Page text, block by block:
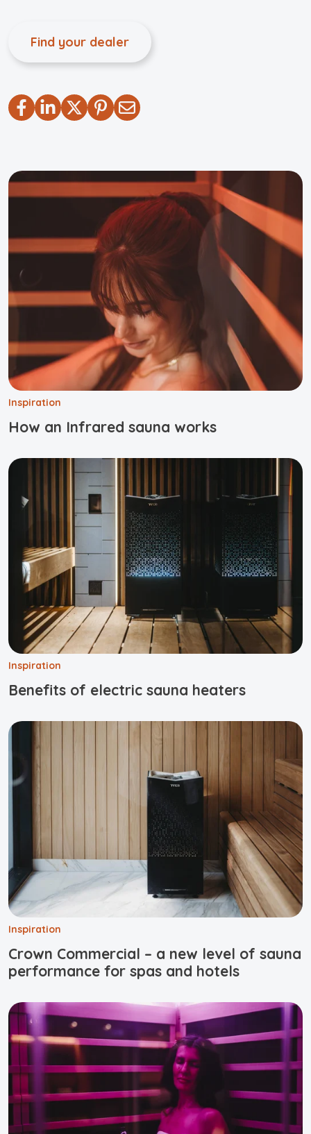
Find your dealer
Inspiration
How an Infrared sauna works
Inspiration
Benefits of electric sauna heaters
Inspiration
Crown Commercial – a new level of sauna
performance for spas and hotels